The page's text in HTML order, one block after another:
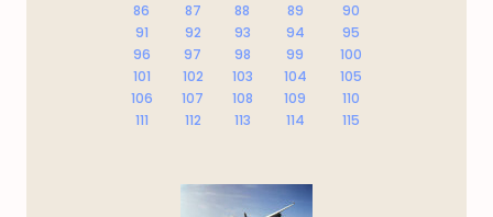
86
87 88 89
90
91
92 93 94
95
96
97 98 99
100
101
102 103 104
105
106
107 108 109
110
111
112 113 114 115